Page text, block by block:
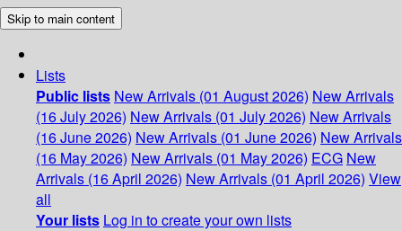
Skip to main content
Lists
Public lists New Arrivals (01 August 2026) New Arrivals
(16 July 2026) New Arrivals (01 July 2026) New Arrivals
(16 June 2026) New Arrivals (01 June 2026) New Arrivals
(16 May 2026) New Arrivals (01 May 2026) ECG New
Arrivals (16 April 2026) New Arrivals (01 April 2026) View
all
Your lists Log in to create your own lists